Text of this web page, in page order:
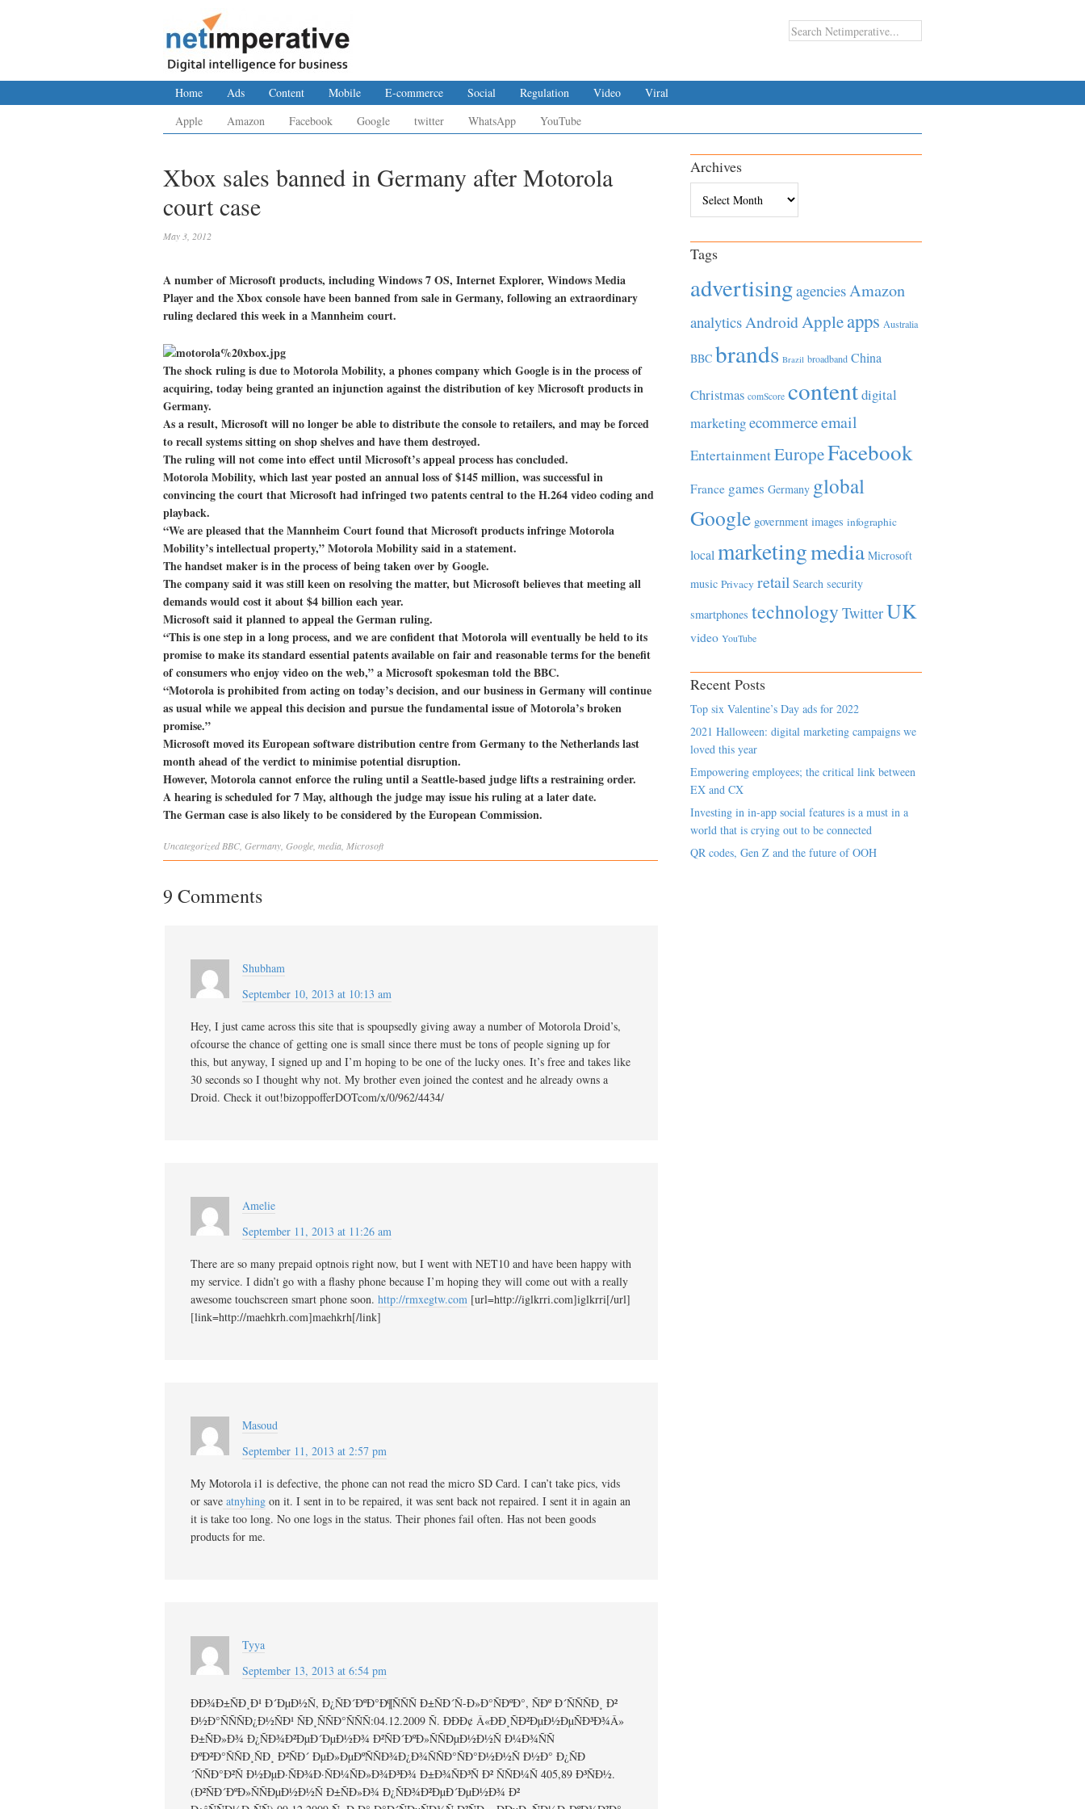
Home Ads Content Mobile E-commerce Social Regulation Video
Viral
Apple
Amazon Facebook Google twitter WhatsApp YouTube
Xbox sales banned in Germany after Motorola
court case
May 3, 2012
A number of Microsoft products, including Windows 7 OS, Internet Explorer, Windows Media
Player and the Xbox console have been banned from sale in Germany, following an extraordinary
ruling declared this week in a Mannheim court.
The shock ruling is due to Motorola Mobility, a phones company which Google is in the process of
acquiring, today being granted an injunction against the distribution of key Microsoft products in
Germany.
As a result, Microsoft will no longer be able to distribute the console to retailers, and may be forced
to recall systems sitting on shop shelves and have them destroyed.
The ruling will not come into effect until Microsoft’s appeal process has concluded.
Motorola Mobility, which last year posted an annual loss of $145 million, was successful in
convincing the court that Microsoft had infringed two patents central to the H.264 video coding and
playback.
“We are pleased that the Mannheim Court found that Microsoft products infringe Motorola
Mobility’s intellectual property,” Motorola Mobility said in a statement.
The handset maker is in the process of being taken over by Google.
The company said it was still keen on resolving the matter, but Microsoft believes that meeting all
demands would cost it about $4 billion each year.
Microsoft said it planned to appeal the German ruling.
“This is one step in a long process, and we are confident that Motorola will eventually be held to its
promise to make its standard essential patents available on fair and reasonable terms for the benefit
of consumers who enjoy video on the web,” a Microsoft spokesman told the BBC.
“Motorola is prohibited from acting on today’s decision, and our business in Germany will continue
as usual while we appeal this decision and pursue the fundamental issue of Motorola’s broken
promise.”
Microsoft moved its European software distribution centre from Germany to the Netherlands last
month ahead of the verdict to minimise potential disruption.
However, Motorola cannot enforce the ruling until a Seattle-based judge lifts a restraining order.
A hearing is scheduled for 7 May, although the judge may issue his ruling at a later date.
The German case is also likely to be considered by the European Commission.
Uncategorized BBC Germany Google media Microsoft
9 Comments
Shubham
September 10, 2013 at 10:13 am
Hey, I just came across this site that is spoupsedly giving away a number of Motorola Droid’s,
ofcourse the chance of getting one is small since there must be tons of people signing up for
this, but anyway, I signed up and I’m hoping to be one of the lucky ones. It’s free and takes like
30 seconds so I thought why not. My brother even joined the contest and he already owns a
Droid. Check it out!bizoppofferDOTcom/x/0/962/4434/
Amelie
September 11, 2013 at 11:26 am
There are so many prepaid optnois right now, but I went with NET10 and have been happy with
my service. I didn’t go with a flashy phone because I’m hoping they will come out with a really
awesome touchscreen smart phone soon. http://rmxegtw.com [url=http://iglkrri.com]iglkrri[/url]
[link=http://maehkrh.com]maehkrh[/link]
Masoud
September 11, 2013 at 2:57 pm
My Motorola i1 is defective, the phone can not read the micro SD Card. I can’t take pics, vids
or save atnyhing on it. I sent in to be repaired, it was sent back not repaired. I sent it in again an
it is take too long. No one logs in the status. Their phones fail often. Has not been goods
products for me.
Tyya
September 13, 2013 at 6:54 pm
ÐÐ¾Ð±ÑÐ¸Ð¹ Ð´ÐµÐ½Ñ, Ð¿ÑÐ´ÐºÐ°Ð¶ÑÑÑ Ð±ÑÐ´Ñ-Ð»Ð°ÑÐºÐ°, ÑÐº Ð´ÑÑÑÐ¸ Ð²
Ð½Ð°ÑÑÑÐ¿Ð½ÑÐ¹ ÑÐ¸ÑÑÐ°ÑÑÑ:04.12.2009 Ñ. ÐÐÐ¢ Â«ÐÐ¸ÑÐ²ÐµÐ½ÐµÑÐ³Ð¾Â»
Ð±ÑÐ»Ð¾ Ð¿ÑÐ¾Ð²ÐµÐ´ÐµÐ½Ð¾ Ð²ÑÐ´ÐºÐ»ÑÑÐµÐ½Ð½Ñ Ð¼Ð¾ÑÑ
ÐºÐ²Ð°ÑÑÐ¸ÑÐ¸ Ð²ÑÐ´ ÐµÐ»ÐµÐºÑÑÐ¾Ð¿Ð¾ÑÑÐ°ÑÐ°Ð½Ð½Ñ Ð½Ð° Ð¿ÑÐ
´ÑÑÐ°Ð²Ñ Ð½ÐµÐ·ÑÐ¾Ð·ÑÐ¼ÑÐ»Ð¾Ð³Ð¾ Ð±Ð¾ÑÐ³Ñ Ð² ÑÑÐ¼Ñ 405,89 Ð³ÑÐ½.
(Ð²ÑÐ´ÐºÐ»ÑÑÐµÐ½Ð½Ñ Ð±ÑÐ»Ð¾ Ð¿ÑÐ¾Ð²ÐµÐ´ÐµÐ½Ð¾ Ð²
Archives
Tags
advertisingagenciesAmazon
analyticsAndroidAppleapps Australia
BBC brands Brazil broadband China
Christmas comScore contentdigital
marketingecommerceemail
EntertainmentEuropeFacebook
France games Germany global
Google government images infographic
local marketingmedia Microsoft
music Privacy retail Search security
smartphones technology TwitterUK
video YouTube
Recent Posts
Top six Valentine’s Day ads for 2022
2021 Halloween: digital marketing campaigns we
loved this year
Empowering employees; the critical link between
EX and CX
Investing in in-app social features is a must in a
world that is crying out to be connected
QR codes, Gen Z and the future of OOH